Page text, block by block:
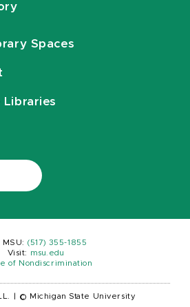
Spaces
MSU: (517) 355-1855
Visit:
msu.edu
of Nondiscrimination
© Michigan State University